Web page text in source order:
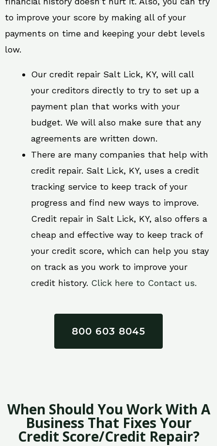
to improve your score by making all of your
payments on time and keeping your debt levels
low.
Our credit repair Salt Lick, KY, will call
your creditors directly to try to set up a
payment plan that works with your
budget. We will also make sure that any
agreements are written down.
There are many companies that help with
credit repair. Salt Lick, KY, uses a credit
tracking service to keep track of your
progress and find new ways to improve.
Credit repair in Salt Lick, KY, also offers a
cheap and effective way to keep track of
your credit score, which can help you stay
on track as you work to improve your
credit history. Click here to Contact us.
800 603 8045
When Should You Work With A
Business That Fixes Your
Credit Score/Credit Repair?